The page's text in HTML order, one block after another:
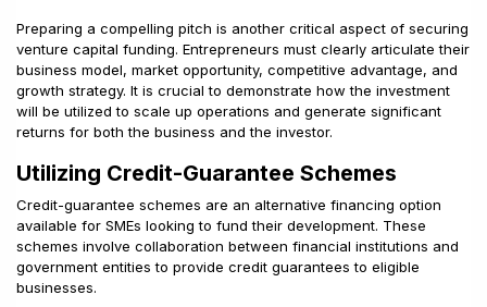
Preparing a compelling pitch is another critical aspect of securing
venture capital funding. Entrepreneurs must clearly articulate their
business model, market opportunity, competitive advantage, and
growth strategy. It is crucial to demonstrate how the investment
will be utilized to scale up operations and generate significant
returns for both the business and the investor.
Utilizing Credit-Guarantee Schemes
Credit-guarantee schemes are an alternative financing option
available for SMEs looking to fund their development. These
schemes involve collaboration between financial institutions and
government entities to provide credit guarantees to eligible
businesses.